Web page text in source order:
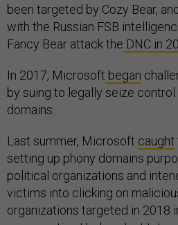
been targeted by Cozy Bear,
with the Russian FSB
Fancy Bear attack the DNC in
In 2017, Microsoft began
by suing to legally seize
domains.
Last summer, Microsoft caught
setting up phony domains
political organizations and
victims into clicking on
organizations targeted in 2018